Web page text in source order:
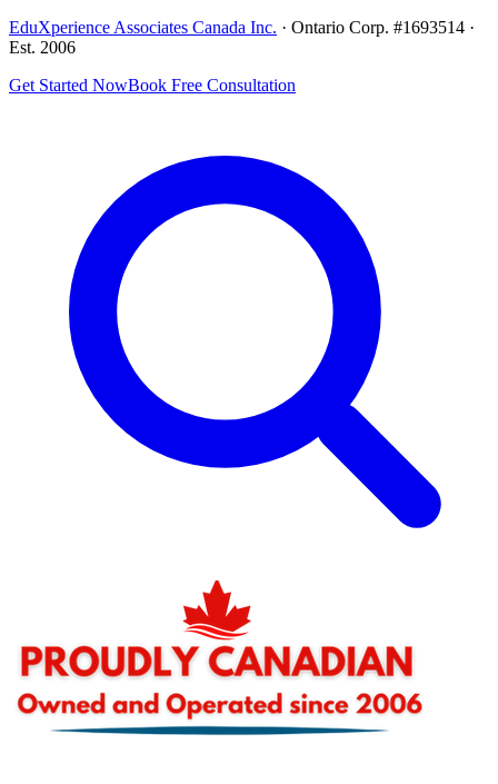
EduXperience Associates Canada Inc. · Ontario Corp. #1693514 ·
Est. 2006
Get Started NowBook Free Consultation